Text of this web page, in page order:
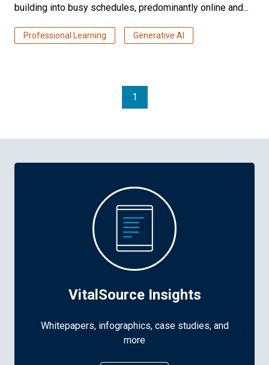
building into busy schedules, predominantly online and...
Professional Learning Generative AI
1
VitalSource Insights
Whitepapers, infographics, case studies, and
more